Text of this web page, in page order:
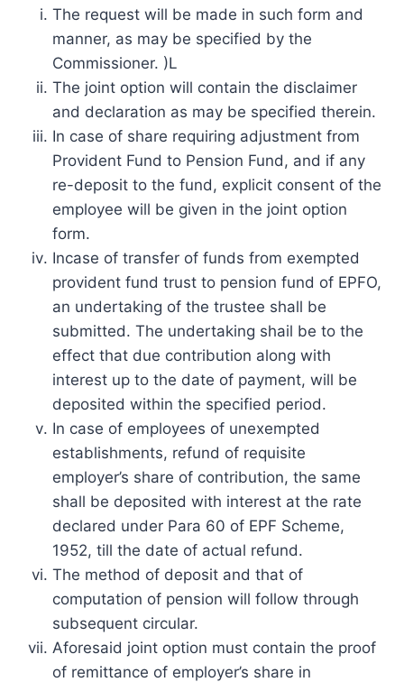
The request will be made in such form and
manner, as may be specified by the
Commissioner. )L
The joint option will contain the disclaimer
and declaration as may be specified therein.
In case of share requiring adjustment from
Provident Fund to Pension Fund, and if any
re-deposit to the fund, explicit consent of the
employee will be given in the joint option
form.
Incase of transfer of funds from exempted
provident fund trust to pension fund of EPFO,
an undertaking of the trustee shall be
submitted. The undertaking shail be to the
effect that due contribution along with
interest up to the date of payment, will be
deposited within the specified period.
In case of employees of unexempted
establishments, refund of requisite
employer’s share of contribution, the same
shall be deposited with interest at the rate
declared under Para 60 of EPF Scheme,
1952, till the date of actual refund.
The method of deposit and that of
computation of pension will follow through
subsequent circular.
Aforesaid joint option must contain the proof
of remittance of employer’s share in